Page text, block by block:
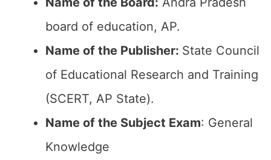
board of education, AP.
Name of the Publisher: State Council
of Educational Research and Training
(SCERT, AP State).
Name of the Subject Exam: General
Knowledge